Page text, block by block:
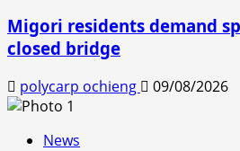
Migori residents demand
closed bridge
polycarp ochieng 09/08/2026
News